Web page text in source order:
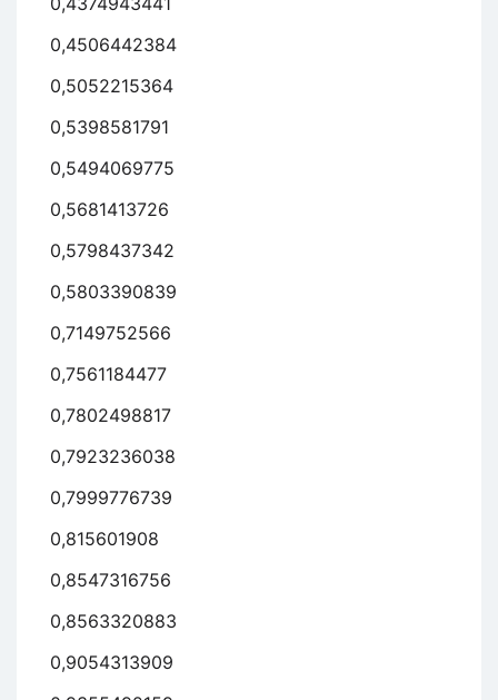
0,4506442384
0,5052215364
0,5398581791
0,5494069775
0,5681413726
0,5798437342
0,5803390839
0,7149752566
0,7561184477
0,7802498817
0,7923236038
0,7999776739
0,815601908
0,8547316756
0,8563320883
0,9054313909